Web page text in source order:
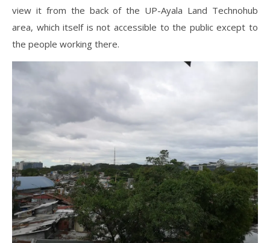
view it from the back of the UP-Ayala Land Technohub
area, which itself is not accessible to the public except to
the people working there.